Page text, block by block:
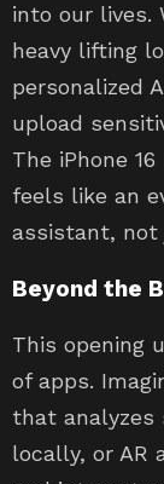
into our lives.
heavy lifting
personalized
upload
The iPhone
feels like an
assistant, not
Beyond the
This opening
of apps.
that analyzes
locally, or AR